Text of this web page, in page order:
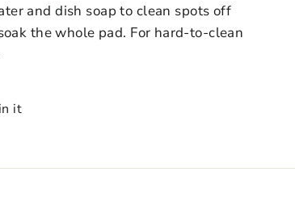
and dish soap to clean spots off
the whole pad. For hard-to-clean
it